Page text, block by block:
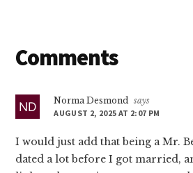
Reader
Comments
Norma Desmond
says
AUGUST 2, 2025 AT 2:07 PM
I would just add that being a Mr.
dated a lot before I got married,